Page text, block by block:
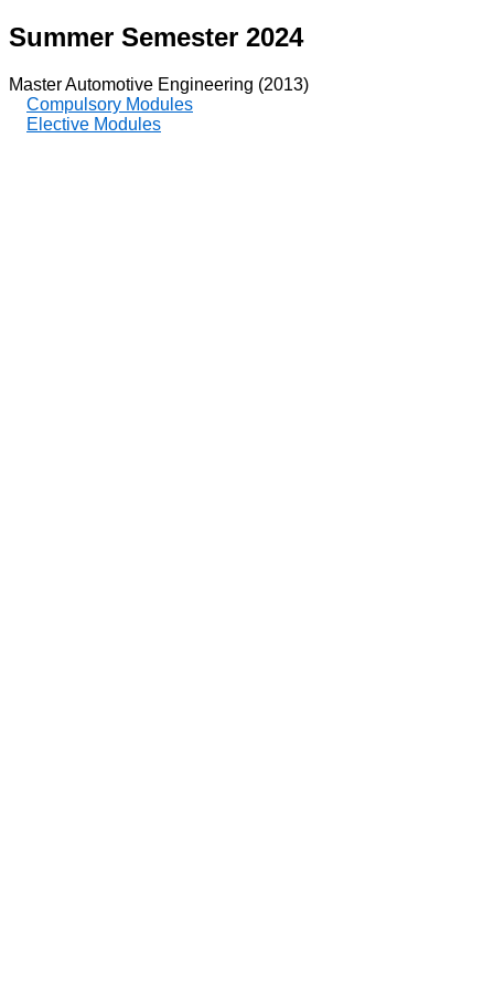
Summer Semester 2024
Master Automotive Engineering (2013)
Compulsory Modules
Elective Modules